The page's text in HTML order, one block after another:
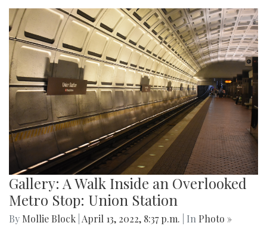
Gallery: A Walk Inside an Overlooked
Metro Stop: Union Station
By Mollie Block April 13, 2022, 8:37 p.m. | In Photo »